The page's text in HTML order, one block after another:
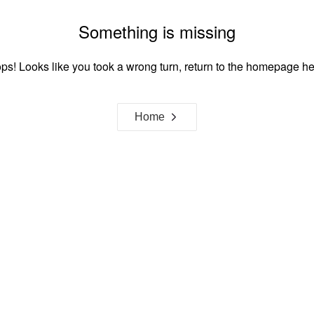
Something is missing
Looks like you took a wrong turn, return to the homepage
Home